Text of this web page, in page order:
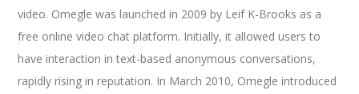
video. Omegle was launched in 2009 by Leif K-Brooks as a
free online video chat platform. Initially, it allowed users to
have interaction in text-based anonymous conversations,
rapidly rising in reputation. In March 2010, Omegle introduced